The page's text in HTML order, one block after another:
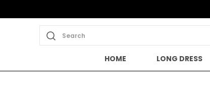
Search
HOME LONG DRESS